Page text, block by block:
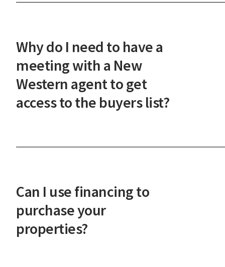
steps.
Why do I need to have a
meeting with a New
Western agent to get
access to the buyers list?
can serve you better.
Can I use financing to
purchase your
properties?